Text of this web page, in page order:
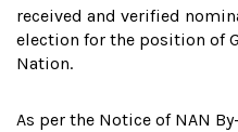
received and verified
election for the position of
Nation.
As per the Notice of NAN